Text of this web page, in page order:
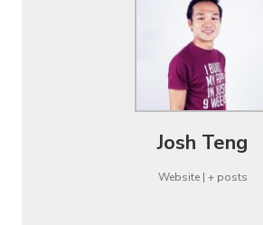
Josh Teng
Website | + posts